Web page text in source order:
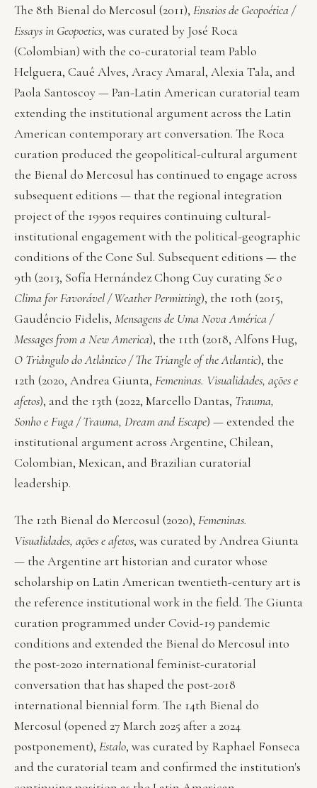
The 8th Bienal do Mercosul (2011), Ensaios de Geopoética /
Essays in Geopoetics, was curated by José Roca
(Colombian) with the co-curatorial team Pablo
Helguera, Cauê Alves, Aracy Amaral, Alexia Tala, and
Paola Santoscoy — Pan-Latin American curatorial team
extending the institutional argument across the Latin
American contemporary art conversation. The Roca
curation produced the geopolitical-cultural argument
the Bienal do Mercosul has continued to engage across
subsequent editions — that the regional integration
project of the 1990s requires continuing cultural-
institutional engagement with the political-geographic
conditions of the Cone Sul. Subsequent editions — the
9th (2013, Sofía Hernández Chong Cuy curating Se o
Clima for Favorável / Weather Permitting), the 10th (2015,
Gaudêncio Fidelis, Mensagens de Uma Nova América /
Messages from a New America), the 11th (2018, Alfons Hug,
O Triângulo do Atlântico / The Triangle of the Atlantic), the
12th (2020, Andrea Giunta, Femeninas. Visualidades, ações e
afetos), and the 13th (2022, Marcello Dantas, Trauma,
Sonho e Fuga / Trauma, Dream and Escape) — extended the
institutional argument across Argentine, Chilean,
Colombian, Mexican, and Brazilian curatorial
leadership.
The 12th Bienal do Mercosul (2020), Femeninas.
Visualidades, ações e afetos, was curated by Andrea Giunta
— the Argentine art historian and curator whose
scholarship on Latin American twentieth-century art is
the reference institutional work in the field. The Giunta
curation programmed under Covid-19 pandemic
conditions and extended the Bienal do Mercosul into
the post-2020 international feminist-curatorial
conversation that has shaped the post-2018
international biennial form. The 14th Bienal do
Mercosul (opened 27 March 2025 after a 2024
postponement), Estalo, was curated by Raphael Fonseca
and the curatorial team and confirmed the institution's